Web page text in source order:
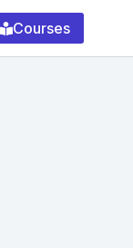
Courses